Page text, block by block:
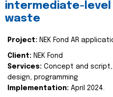
intermediate-
waste
Project: NEK Fond AR
Client: NEK Fond
Services: Concept and script,
design, programming
Implementation: April 2024.